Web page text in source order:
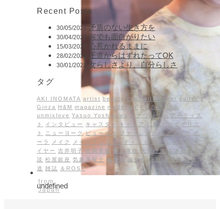
from
Japan
Recent Posts
30/05/2022 矛盾のない生き方を
30/04/2022 何でも面白がりたい
15/03/2022 心惹かれるままに
28/02/2022 王道からはずれたってOK
30/01/2022 女らしさより、自分らしさ
タグ
AKI INOMATA artist beauty cosmetic buyer editor
Ginza H&M magazine model NY PR
SAKURA
unmixlove Yasuo Yoshikawa アナウンサー
アーティス
ト
インタビュー キャスター キャリア コスメ
スタイリス
ト
ニューヨーク ビューティ ファッション ヘアメイク
ポ
ーラ
メイク メイクアップアーティスト モデル
イヤー 吉井明子 吉岡美穂 吉川康雄 大野理恵 寺本知香
対
談 松屋銀座 気象予報士 編集者 編集長 美容 美容師 表参
道 雑誌 ＆ROSY
undefined